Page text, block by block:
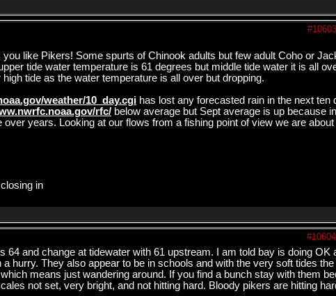
like Pikers! Some spurts of Chinook adults but few adult Coho or
tide water temperature is 61 degrees but middle tide water it is all
tide as the water temperature is all over but dropping.
weather/10_day.cgi has lost any forecasted rain in the next ten
rfc/ below average but Sept average is up because
over years. Looking at our flows from a fishing point of view we are
in
64 and change at tidewater with 61 upstream. I am told bay is doing OK
hurry. They also appear to be in schools and with the very soft tides
means just wandering around. If you find a bunch stay with them
not set, very bright, and not hitting hard. Bloody pikers are hitting